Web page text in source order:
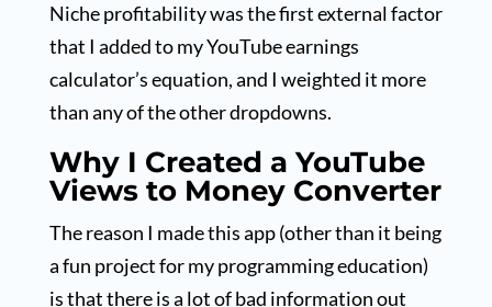
Niche profitability was the first external factor
that I added to my YouTube earnings
calculator’s equation, and I weighted it more
than any of the other dropdowns.
Why I Created a YouTube
Views to Money Converter
The reason I made this app (other than it being
a fun project for my programming education)
is that there is a lot of bad information out